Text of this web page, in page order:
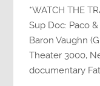
*WATCH THE
Sup Doc: Paco
Baron Vaughn
Theater 3000,
documentary